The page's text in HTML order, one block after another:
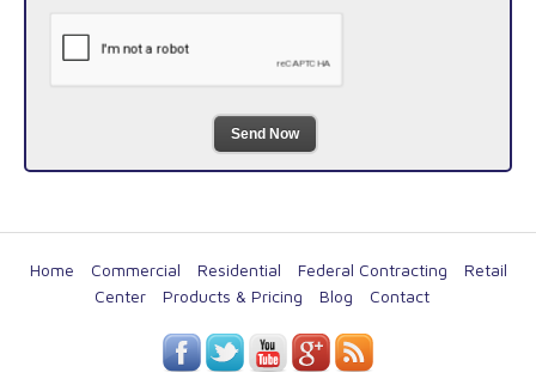
Send Now
Home Commercial Residential Federal Contracting
Retail
Center
Products & Pricing Blog Contact